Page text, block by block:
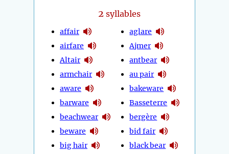
2 syllables
affair
airfare
Altair
armchair
aware
barware
beachwear
beware
big hair
aglare
Ajmer
antbear
au pair
bakeware
Basseterre
bergère
bid fair
black bear